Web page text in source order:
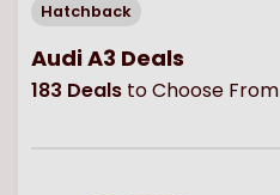
Hatchback
Audi A3 Deals
183 Deals to Choose From